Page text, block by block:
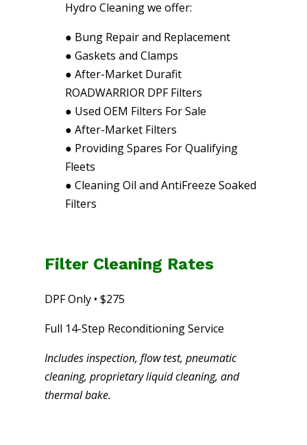
Hydro Cleaning we offer:
● Bung Repair and Replacement
● Gaskets and Clamps
● After-Market Durafit
ROADWARRIOR DPF Filters
● Used OEM Filters For Sale
● After-Market Filters
● Providing Spares For Qualifying
Fleets
● Cleaning Oil and AntiFreeze Soaked
Filters
Filter Cleaning Rates
DPF Only • $275
Full 14-Step Reconditioning Service
Includes inspection, flow test, pneumatic
cleaning, proprietary liquid cleaning, and
thermal bake.